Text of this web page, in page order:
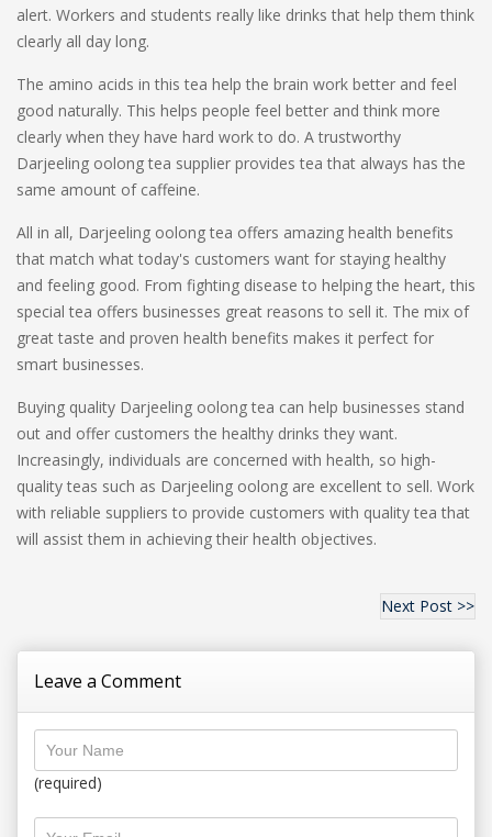
alert. Workers and students really like drinks that help them think
clearly all day long.
The amino acids in this tea help the brain work better and feel
good naturally. This helps people feel better and think more
clearly when they have hard work to do. A trustworthy
Darjeeling oolong tea supplier provides tea that always has the
same amount of caffeine.
All in all, Darjeeling oolong tea offers amazing health benefits
that match what today's customers want for staying healthy
and feeling good. From fighting disease to helping the heart, this
special tea offers businesses great reasons to sell it. The mix of
great taste and proven health benefits makes it perfect for
smart businesses.
Buying quality Darjeeling oolong tea can help businesses stand
out and offer customers the healthy drinks they want.
Increasingly, individuals are concerned with health, so high-
quality teas such as Darjeeling oolong are excellent to sell. Work
with reliable suppliers to provide customers with quality tea that
will assist them in achieving their health objectives.
Next Post >>
Leave a Comment
(required)